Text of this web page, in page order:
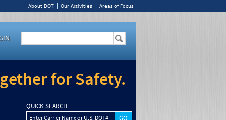
About DOT Our Activities Areas of Focus
for Safety.
QUICK SEARCH
Enter Carrier Name or U.S. DOT#